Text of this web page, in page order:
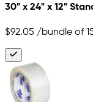
30" x 24" x 12"
$92.05 /bundle of